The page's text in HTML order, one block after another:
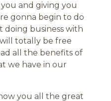
and giving you
gonna begin to do
doing business with
will totally be free
all the benefits of
we have in our
you all the great